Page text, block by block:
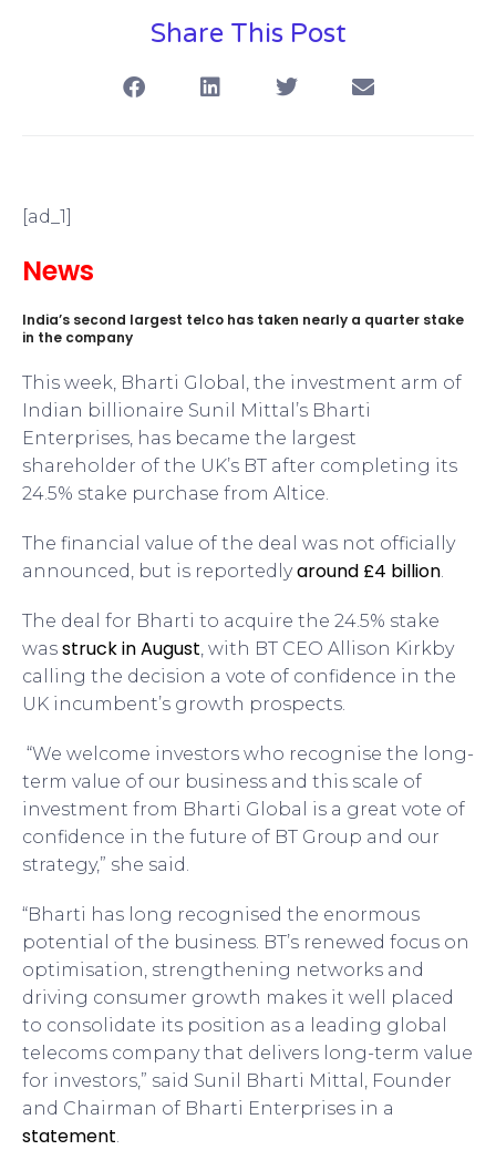
Share This Post
[ad_1]
News
India’s second largest telco has taken nearly a quarter stake
in the company
This week, Bharti Global, the investment arm of
Indian billionaire Sunil Mittal’s Bharti
Enterprises, has became the largest
shareholder of the UK’s BT after completing its
24.5% stake purchase from Altice.
The financial value of the deal was not officially
announced, but is reportedlyaround £4 billion
The deal for Bharti to acquire the 24.5% stake
was struck in August , with BT CEO Allison Kirkby
calling the decision a vote of confidence in the
UK incumbent’s growth prospects.
“We welcome investors who recognise the long-
term value of our business and this scale of
investment from Bharti Global is a great vote of
confidence in the future of BT Group and our
strategy,” she said.
“Bharti has long recognised the enormous
potential of the business. BT’s renewed focus on
optimisation, strengthening networks and
driving consumer growth makes it well placed
to consolidate its position as a leading global
telecoms company that delivers long-term value
for investors,” said Sunil Bharti Mittal, Founder
and Chairman of Bharti Enterprises in a
statement